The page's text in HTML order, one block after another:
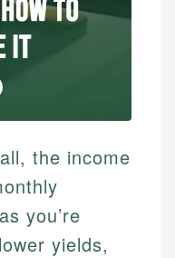
the income
you’re
yields,